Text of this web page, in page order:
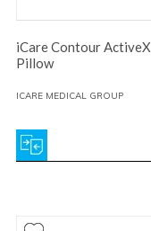
iCare Contour ActiveX
Pillow
ICARE MEDICAL GROUP